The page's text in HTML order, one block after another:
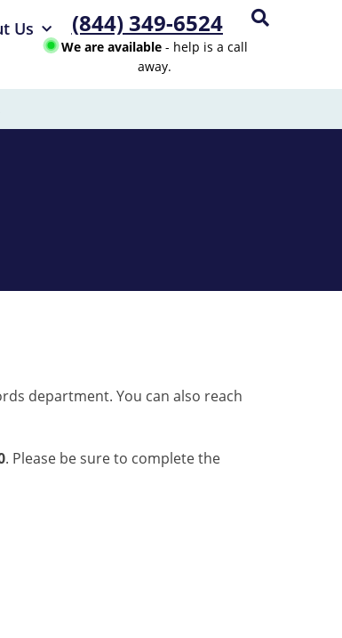
Us (844) 349-6524
We are available- help is a call
away.
department. You can also reach
. Please be sure to complete the